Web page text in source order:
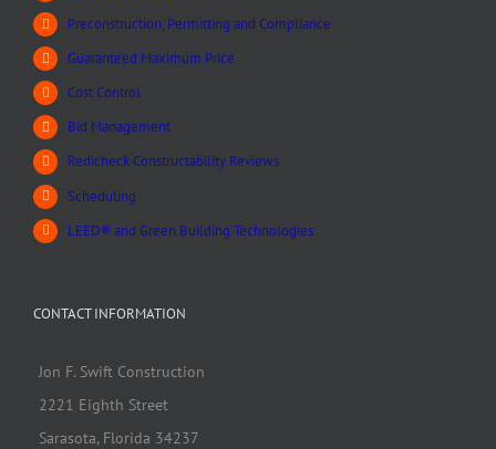
Preconstruction, Permitting and Compliance
Guaranteed Maximum Price
Cost Control
Bid Management
Redicheck Constructability Reviews
Scheduling
LEED® and Green Building Technologies
CONTACT INFORMATION
Jon F. Swift Construction
2221 Eighth Street
Sarasota, Florida 34237